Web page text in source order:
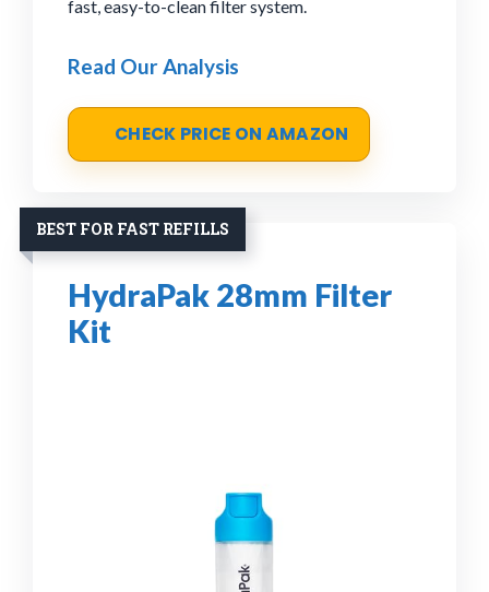
fast, easy-to-clean filter system.
Read Our Analysis
CHECK PRICE ON AMAZON
BEST FOR FAST REFILLS
HydraPak 28mm Filter
Kit